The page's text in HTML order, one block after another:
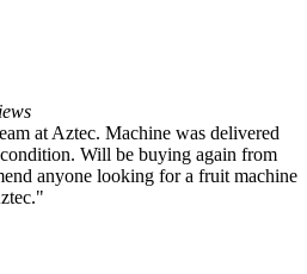
at Aztec. Machine was delivered
Will be buying again from
anyone looking for a fruit machine